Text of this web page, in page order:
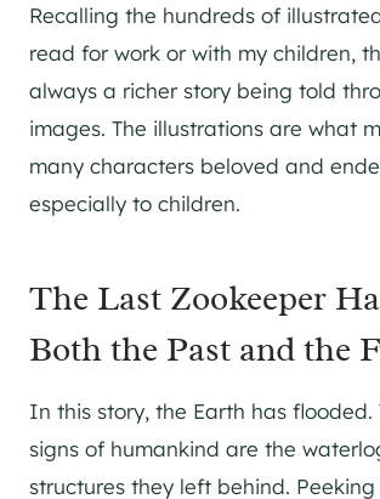
Recalling the hundreds of
read for work or with my children,
always a richer story being told
images. The illustrations are what
many characters beloved and
especially to children.
The Last Zookeeper
Both the Past and the
In this story, the Earth has flooded.
signs of humankind are the
structures they left behind.